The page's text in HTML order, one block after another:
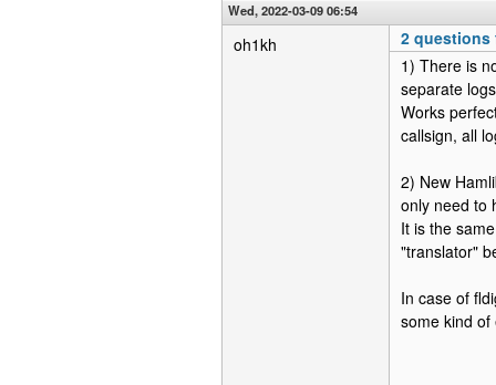
Wed, 2022-03-09 06:54
oh1kh
2 questions
1) There is
separate
Works
callsign, all
2) New
only need to
It is the
"translator"
In case of
some kind of